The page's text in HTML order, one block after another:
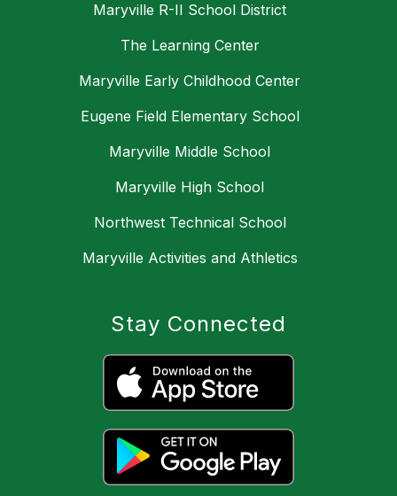
Maryville R-II School District
The Learning Center
Maryville Early Childhood Center
Eugene Field Elementary School
Maryville Middle School
Maryville High School
Northwest Technical School
Maryville Activities and Athletics
Stay Connected